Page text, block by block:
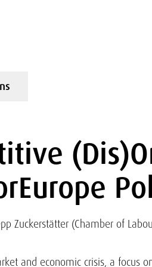
Zuckerstätter (Chamber of
and economic crisis, a focus